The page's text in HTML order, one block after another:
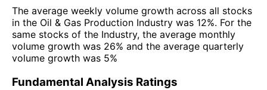
The average weekly volume growth across all stocks
in the Oil & Gas Production Industry was 12%. For the
same stocks of the Industry, the average monthly
volume growth was 26% and the average quarterly
volume growth was 5%
Fundamental Analysis Ratings